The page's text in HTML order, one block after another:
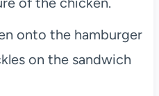
onto the hamburger
on the sandwich